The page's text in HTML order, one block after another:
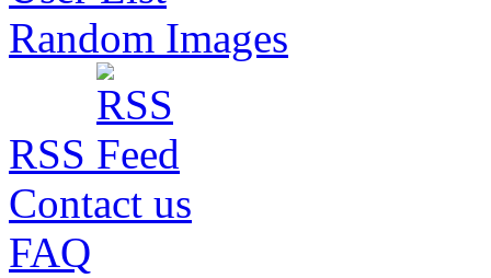
Random Images
RSS
Contact us
FAQ